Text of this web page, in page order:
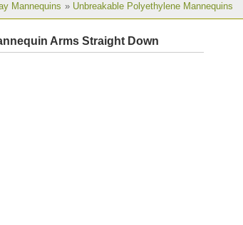
Mannequins » Unbreakable Polyethylene Mannequins
Arms Straight Down